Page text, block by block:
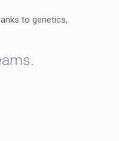
to genetics,